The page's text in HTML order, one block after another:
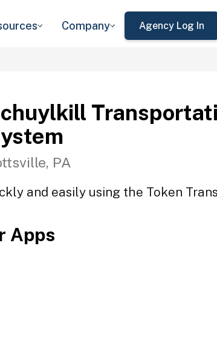
Company Agency Log In
PA
and easily using the Token
Apps